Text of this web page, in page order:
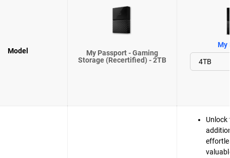
Model
My Passport - Gaming
Storage (Recertified) - 2TB
My
Unlock